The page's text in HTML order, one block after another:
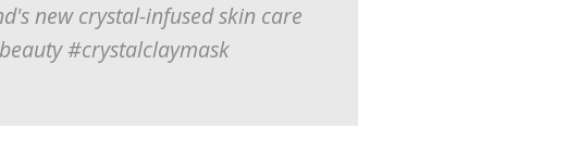
new crystal-infused skin care
#crystalclaymask